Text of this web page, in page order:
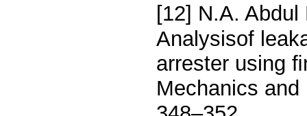
[12] N.A.
Analysisof
arrester using
Mechanics